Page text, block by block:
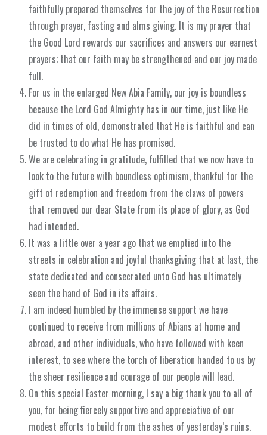
faithfully prepared themselves for the joy of the Resurrection
through prayer, fasting and alms giving. It is my prayer that
the Good Lord rewards our sacrifices and answers our earnest
prayers; that our faith may be strengthened and our joy made
full.
For us in the enlarged New Abia Family, our joy is boundless
because the Lord God Almighty has in our time, just like He
did in times of old, demonstrated that He is faithful and can
be trusted to do what He has promised.
We are celebrating in gratitude, fulfilled that we now have to
look to the future with boundless optimism, thankful for the
gift of redemption and freedom from the claws of powers
that removed our dear State from its place of glory, as God
had intended.
It was a little over a year ago that we emptied into the
streets in celebration and joyful thanksgiving that at last, the
state dedicated and consecrated unto God has ultimately
seen the hand of God in its affairs.
I am indeed humbled by the immense support we have
continued to receive from millions of Abians at home and
abroad, and other individuals, who have followed with keen
interest, to see where the torch of liberation handed to us by
the sheer resilience and courage of our people will lead.
On this special Easter morning, I say a big thank you to all of
you, for being fiercely supportive and appreciative of our
modest efforts to build from the ashes of yesterday’s ruins.